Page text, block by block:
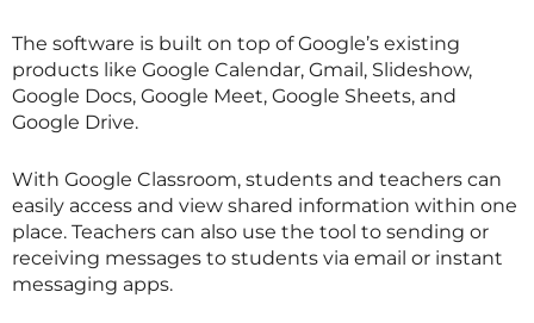
The software is built on top of Google’s existing
products like Google Calendar, Gmail, Slideshow,
Google Docs, Google Meet, Google Sheets, and
Google Drive.
With Google Classroom, students and teachers can
easily access and view shared information within one
place. Teachers can also use the tool to sending or
receiving messages to students via email or instant
messaging apps.